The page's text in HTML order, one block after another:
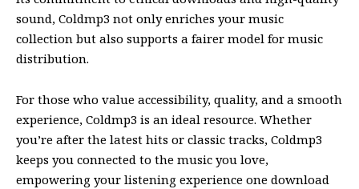
sound, Coldmp3 not only enriches your music
collection but also supports a fairer model for music
distribution.
For those who value accessibility, quality, and a smooth
experience, Coldmp3 is an ideal resource. Whether
you’re after the latest hits or classic tracks, Coldmp3
keeps you connected to the music you love,
empowering your listening experience one download